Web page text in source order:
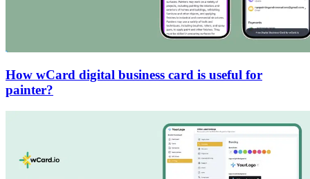
How wCard digital business card is useful for
painter?